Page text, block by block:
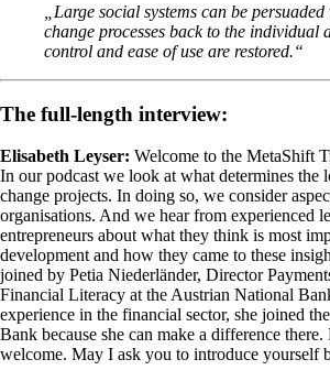
„Large social systems can be
change processes back to the individual
control and ease of use are restored.“
The full-length interview:
Elisabeth Leyser: Welcome to the MetaShift
In our podcast we look at what determines the
change projects. In doing so, we consider
organisations. And we hear from experienced
entrepreneurs about what they think is most
development and how they came to these
joined by Petia Niederländer, Director
Financial Literacy at the Austrian National
experience in the financial sector, she joined
Bank because she can make a difference
welcome. May I ask you to introduce yourself